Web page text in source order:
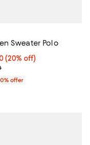
$158.00;
Sweater Polo
price $134.40; 20% off;
(20% off)
price $168.00;
offer